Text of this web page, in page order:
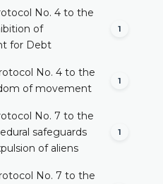
No. 4 to the
of
for Debt
1
No. 4 to the
of movement
1
No. 7 to the
safeguards
of aliens
1
No. 7 to the